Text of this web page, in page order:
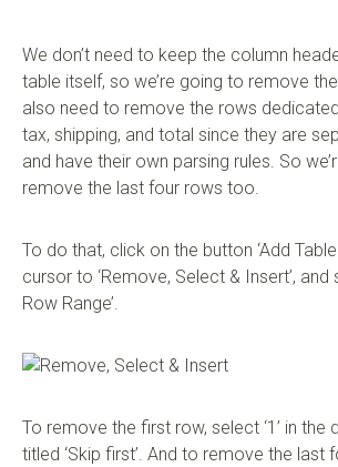
We don’t need to keep the column
table itself, so we’re going to remove
also need to remove the rows
tax, shipping, and total since they are
and have their own parsing rules. So
remove the last four rows too.
To do that, click on the button ‘Add
cursor to ‘Remove, Select & Insert’, and
Row Range’.
To remove the first row, select ‘1’ in the
titled ‘Skip first’. And to remove the last